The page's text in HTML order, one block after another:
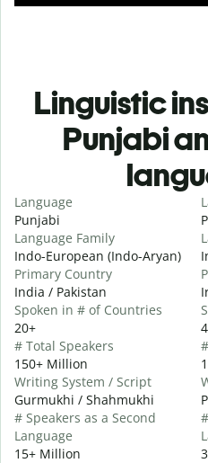
Linguistic
Punjabi
Language
Punjabi
Language Family
Indo-European (Indo-Aryan)
Primary Country
India / Pakistan
Spoken in # of Countries
20+
# Total Speakers
150+ Million
Writing System / Script
Gurmukhi / Shahmukhi
# Speakers as a Second
Language
15+ Million